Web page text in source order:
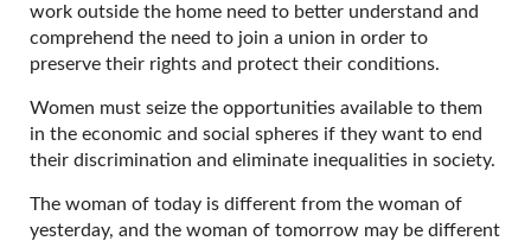
work outside the home need to better understand and
comprehend the need to join a union in order to
preserve their rights and protect their conditions.
Women must seize the opportunities available to them
in the economic and social spheres if they want to end
their discrimination and eliminate inequalities in society.
The woman of today is different from the woman of
yesterday, and the woman of tomorrow may be different